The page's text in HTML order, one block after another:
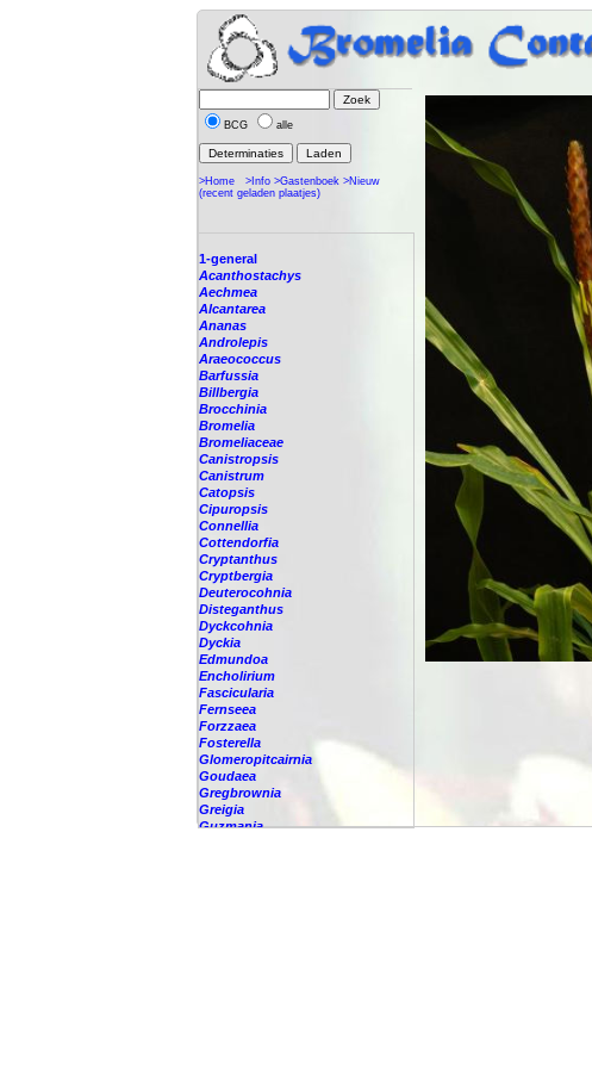
BCG alle
>Home >Info >Gastenboek >Nieuw
(recent geladen plaatjes)
1-general
Acanthostachys
Aechmea
Alcantarea
Ananas
Androlepis
Araeococcus
Barfussia
Billbergia
Brocchinia
Bromelia
Bromeliaceae
Canistropsis
Canistrum
Catopsis
Cipuropsis
Connellia
Cottendorfia
Cryptanthus
Cryptbergia
Deuterocohnia
Disteganthus
Dyckcohnia
Dyckia
Edmundoa
Encholirium
Fascicularia
Fernseea
Forzzaea
Fosterella
Glomeropitcairnia
Goudaea
Gregbrownia
Greigia
Guzmania